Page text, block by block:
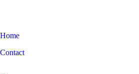
Home
Contact